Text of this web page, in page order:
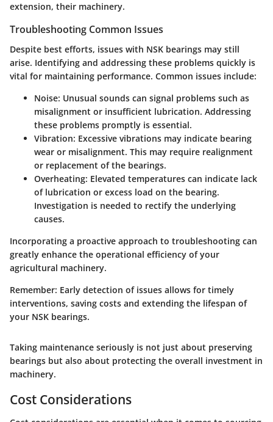
extension, their machinery.
Troubleshooting Common Issues
Despite best efforts, issues with NSK bearings may still
arise. Identifying and addressing these problems quickly is
vital for maintaining performance. Common issues include:
Noise: Unusual sounds can signal problems such as
misalignment or insufficient lubrication. Addressing
these problems promptly is essential.
Vibration: Excessive vibrations may indicate bearing
wear or misalignment. This may require realignment
or replacement of the bearings.
Overheating: Elevated temperatures can indicate lack
of lubrication or excess load on the bearing.
Investigation is needed to rectify the underlying
causes.
Incorporating a proactive approach to troubleshooting can
greatly enhance the operational efficiency of your
agricultural machinery.
Remember: Early detection of issues allows for timely
interventions, saving costs and extending the lifespan of
your NSK bearings.
Taking maintenance seriously is not just about preserving
bearings but also about protecting the overall investment in
machinery.
Cost Considerations